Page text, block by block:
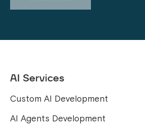
AI Services
Custom AI Development
AI Agents Development